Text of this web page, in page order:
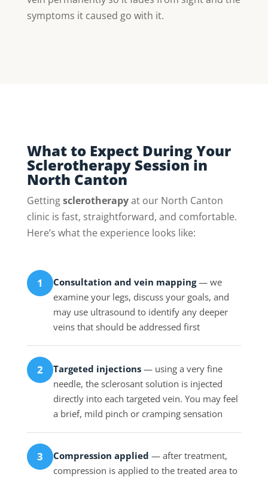
symptoms it caused go with it.
What to Expect During Your
Sclerotherapy Session in
North Canton
Gettingsclerotherapyat our North Canton
clinic is fast, straightforward, and comfortable.
Here’s what the experience looks like:
1 Consultation and vein mapping— we
examine your legs, discuss your goals, and
may use ultrasound to identify any deeper
veins that should be addressed first
2 Targeted injections— using a very fine
needle, the sclerosant solution is injected
directly into each targeted vein. You may feel
a brief, mild pinch or cramping sensation
3 Compression applied — after treatment,
compression is applied to the treated area to